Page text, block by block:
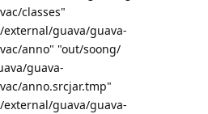
classes"
guava/guava-
anno" "out/soong/
guava-
anno.srcjar.tmp"
guava/guava-